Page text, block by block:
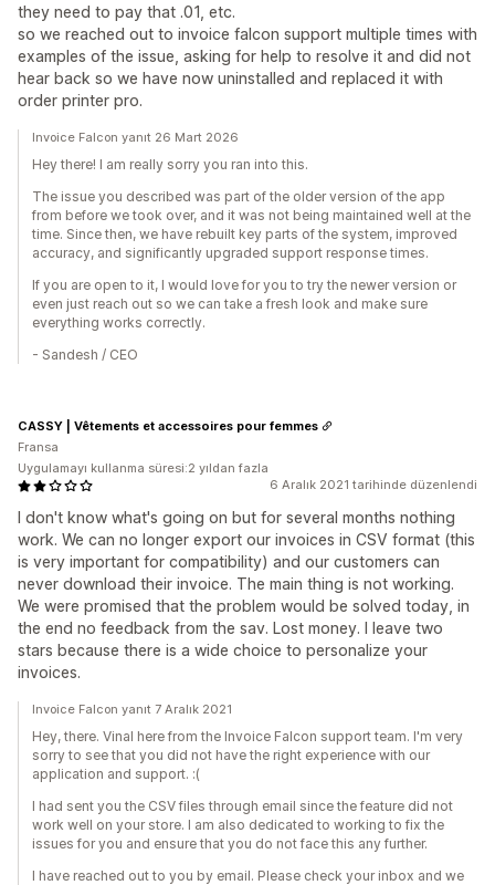
they need to pay that .01, etc.
so we reached out to invoice falcon support multiple times with
examples of the issue, asking for help to resolve it and did not
hear back so we have now uninstalled and replaced it with
order printer pro.
Invoice Falcon yanıt 26 Mart 2026
Hey there! I am really sorry you ran into this.
The issue you described was part of the older version of the app
from before we took over, and it was not being maintained well at the
time. Since then, we have rebuilt key parts of the system, improved
accuracy, and significantly upgraded support response times.
If you are open to it, I would love for you to try the newer version or
even just reach out so we can take a fresh look and make sure
everything works correctly.
- Sandesh / CEO
6 Aralık 2021 tarihinde düzenlendi
I don't know what's going on but for several months nothing
work. We can no longer export our invoices in CSV format (this
is very important for compatibility) and our customers can
never download their invoice. The main thing is not working.
We were promised that the problem would be solved today, in
the end no feedback from the sav. Lost money. I leave two
stars because there is a wide choice to personalize your
invoices.
CASSY | Vêtements et accessoires pour femmes
Fransa
Uygulamayı kullanma süresi:2 yıldan fazla
Invoice Falcon yanıt 7 Aralık 2021
Hey, there. Vinal here from the Invoice Falcon support team. I'm very
sorry to see that you did not have the right experience with our
application and support. :(
I had sent you the CSV files through email since the feature did not
work well on your store. I am also dedicated to working to fix the
issues for you and ensure that you do not face this any further.
I have reached out to you by email. Please check your inbox and we